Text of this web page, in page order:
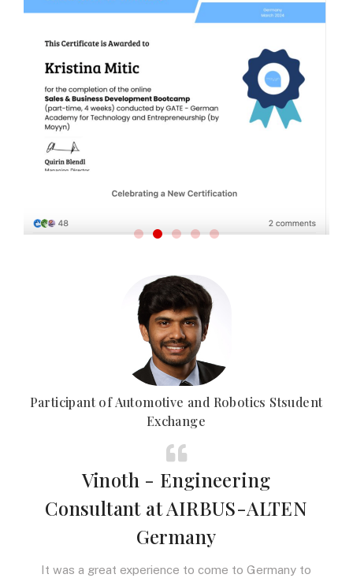
Participant of Automotive and Robotics Stsudent
Exchange
Vinoth - Engineering
Consultant at AIRBUS-ALTEN
Germany
It was a great experience to come to Germany to